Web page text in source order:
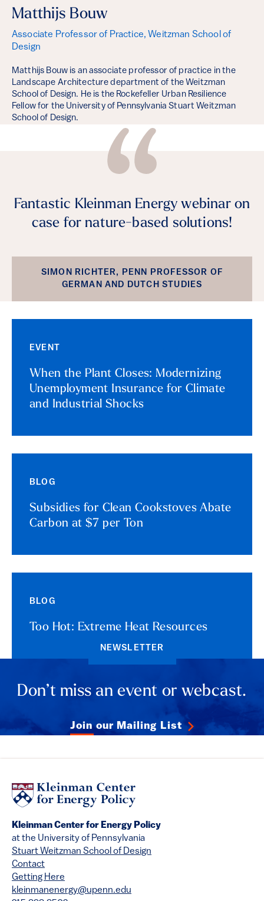
Matthijs Bouw
Associate Professor of Practice, Weitzman School of
Design
Matthijs Bouw is an associate professor of practice in the
Landscape Architecture department of the Weitzman
School of Design. He is the Rockefeller Urban Resilience
Fellow for the University of Pennsylvania Stuart Weitzman
School of Design.
Fantastic Kleinman Energy webinar on
case for nature-based solutions!
SIMON RICHTER, PENN PROFESSOR OF
GERMAN AND DUTCH STUDIES
EVENT
When the Plant Closes: Modernizing
Unemployment Insurance for Climate
and Industrial Shocks
BLOG
Subsidies for Clean Cookstoves Abate
Carbon at $7 per Ton
BLOG
Too Hot: Extreme Heat Resources
NEWSLETTER
Don’t miss an event or webcast.
Join our Mailing List
Kleinman Center for Energy Policy
at the University of Pennsylvania
Stuart Weitzman School of Design
Contact
Getting Here
kleinmanenergy@upenn.edu